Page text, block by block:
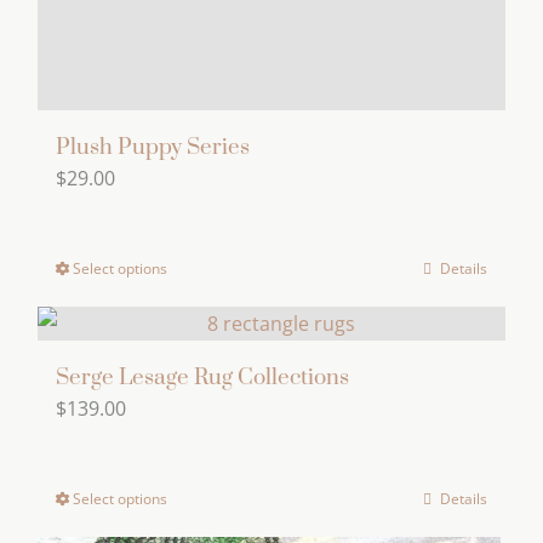
Plush Puppy Series
$29.00
Select options
multiple
Details
Serge Lesage Rug Collections
$139.00
Select options
product
Details